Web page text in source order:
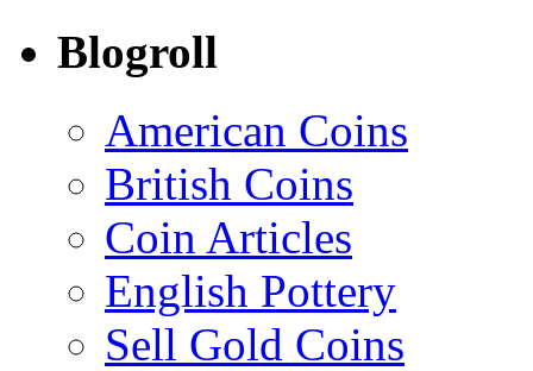
Blogroll
American Coins
British Coins
Coin Articles
English Pottery
Sell Gold Coins